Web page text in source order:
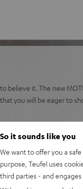
believe it. The new
you will be eager to
any setting
put out high-
full stereo panorama
Apple Music, Deezer,
So it sounds like you
We want to offer you a
purpose, Teufel uses
third parties - and engages